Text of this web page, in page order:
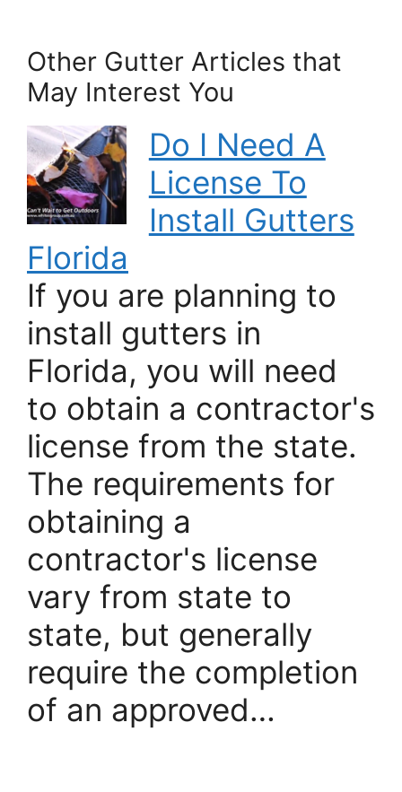
Other Gutter Articles that
May Interest You
Do I Need A
License To
Install Gutters
Florida
If you are planning to
install gutters in
Florida, you will need
to obtain a contractor's
license from the state.
The requirements for
obtaining a
contractor's license
vary from state to
state, but generally
require the completion
of an approved…